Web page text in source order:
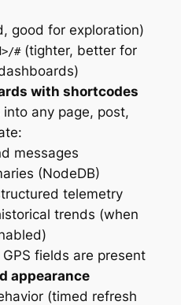
good for exploration)
#(tighter, better for
with shortcodes
any page, post,
messages
(NodeDB)
telemetry
trends (when
fields are present
appearance
(timed refresh